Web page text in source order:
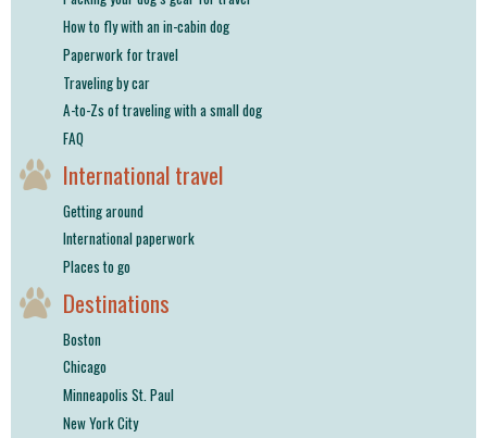
How to fly with an in-cabin dog
Paperwork for travel
Traveling by car
A-to-Zs of traveling with a small dog
FAQ
International travel
Getting around
International paperwork
Places to go
Destinations
Boston
Chicago
Minneapolis St. Paul
New York City